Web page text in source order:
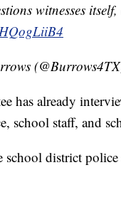
witnesses
has already
school staff, and
school district